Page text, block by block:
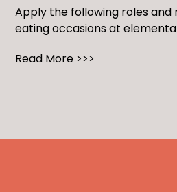
Apply the following roles and
eating occasions at
Read More >>>